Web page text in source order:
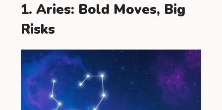
1. Aries: Bold Moves, Big
Risks